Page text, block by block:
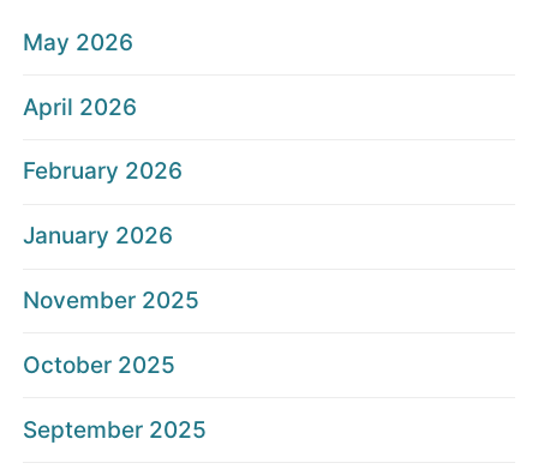
May 2026
April 2026
February 2026
January 2026
November 2025
October 2025
September 2025